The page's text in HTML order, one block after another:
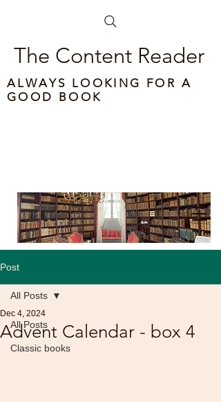
The Content Reader
ALWAYS LOOKING FOR A
GOOD BOOK
Post
All Posts
Classic books
All Posts
Advent Calendar - box 4
Dec 4, 2024